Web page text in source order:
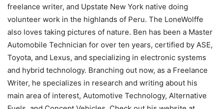
freelance writer, and Upstate New York native doing
volunteer work in the highlands of Peru. The LoneWolffe
also loves taking pictures of nature. Ben has been a Master
Automobile Technician for over ten years, certified by ASE,
Toyota, and Lexus, and specializing in electronic systems
and hybrid technology. Branching out now, as a Freelance
Writer, he specializes in research and writing about his
main area of interest, Automotive Technology, Alternative